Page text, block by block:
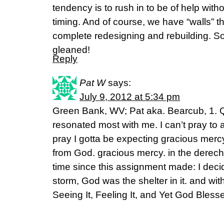
tendency is to rush in to be of help
timing. And of course, we have “walls”
complete redesigning and rebuilding.
gleaned!
Reply
Pat W says:
July 9, 2012 at 5:34 pm
Green Bank, WV; Pat aka. Bearcub, 1.
resonated most with me. I can’t pray
pray I gotta be expecting gracious
from God. gracious mercy. in the
time since this assignment made: I
storm, God was the shelter in it. and
Seeing It, Feeling It, and Yet God